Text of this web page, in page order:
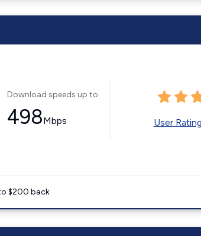
Download speeds up to
498Mbps User
$200 back